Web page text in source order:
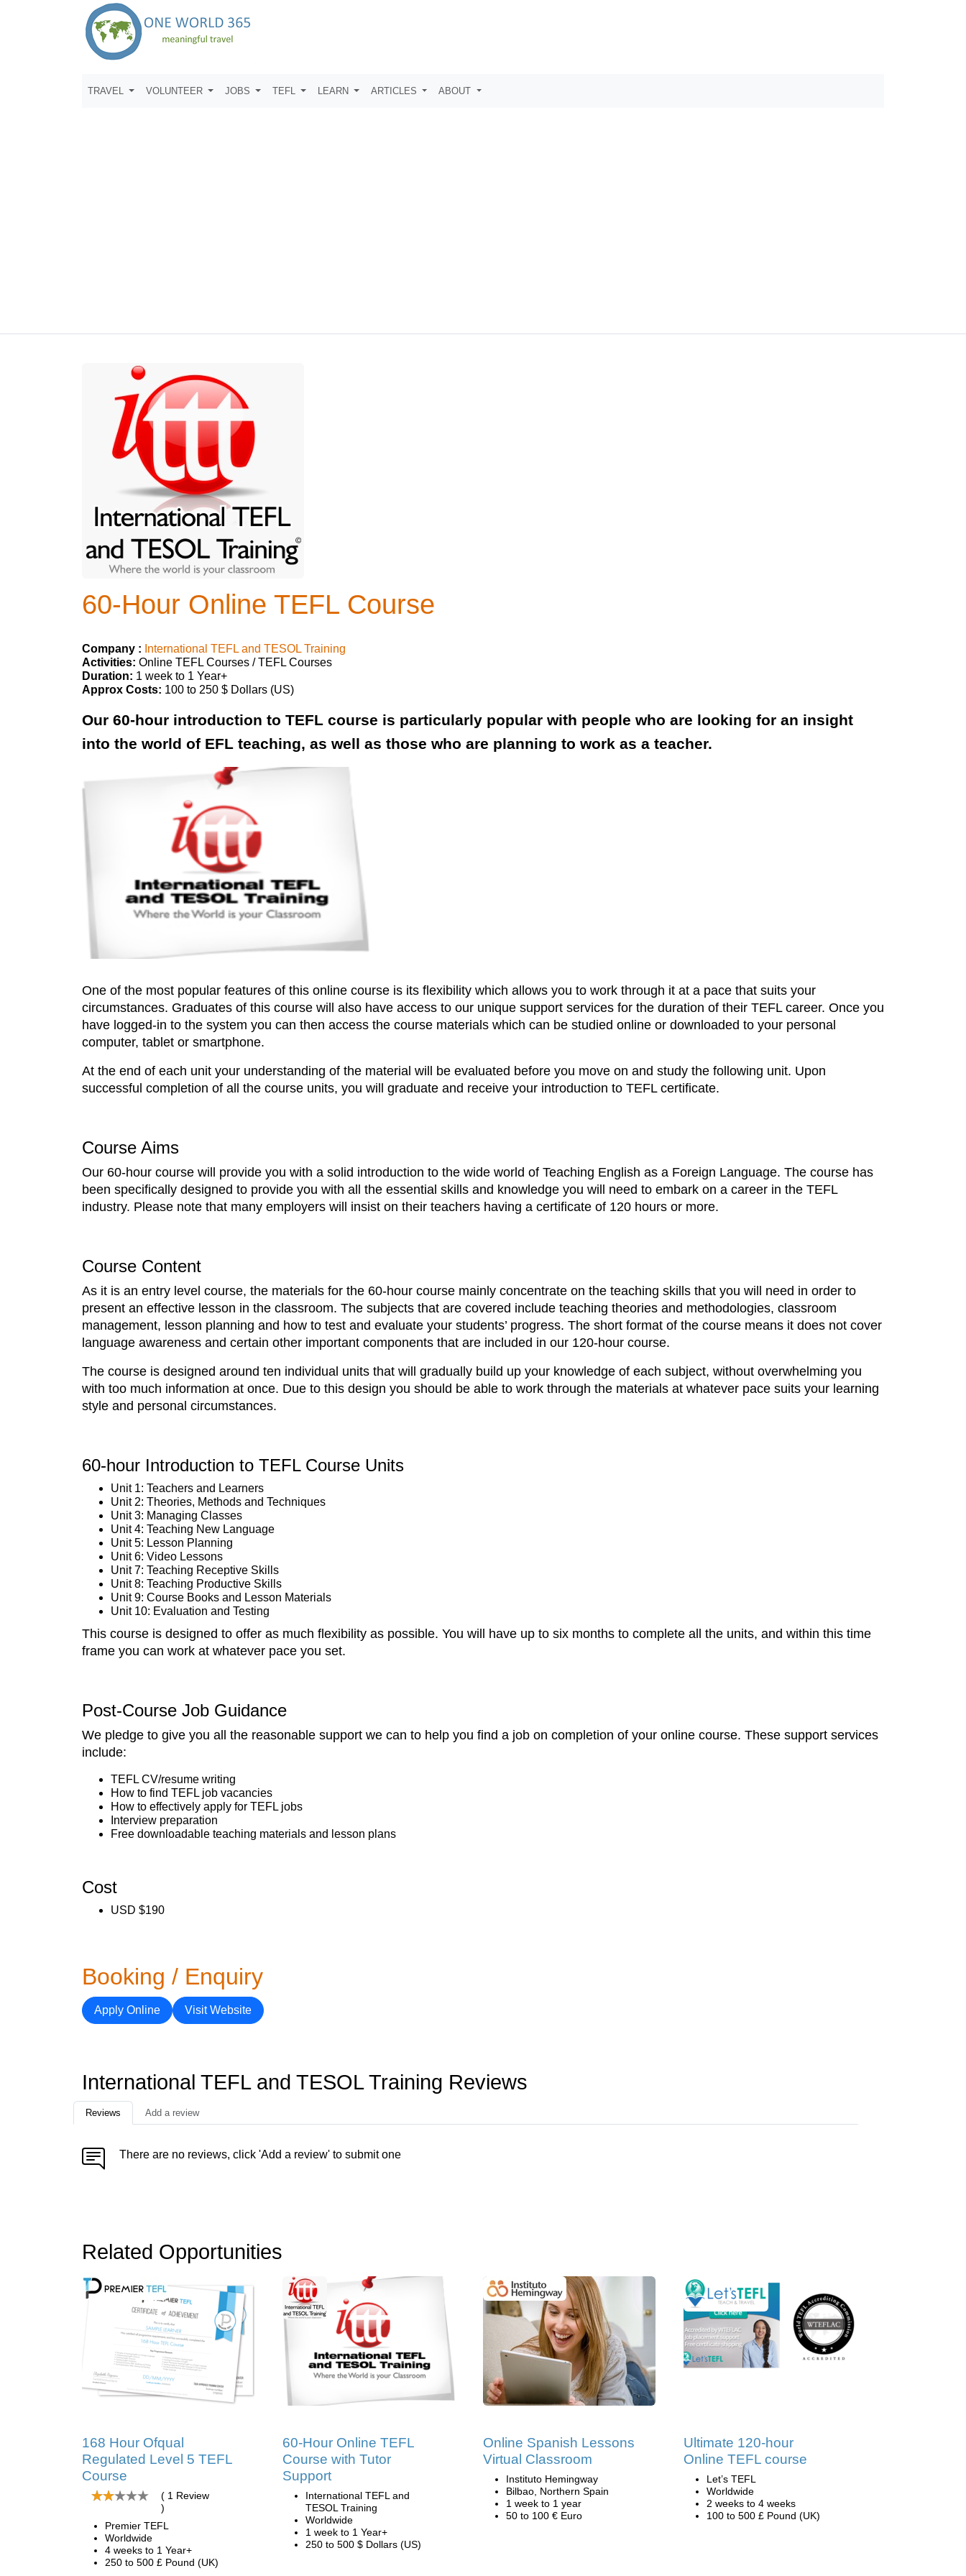
TRAVEL VOLUNTEER JOBS TEFL LEARN ARTICLES ABOUT
60-Hour Online TEFL Course
Company : International TEFL and TESOL Training
Activities: Online TEFL Courses / TEFL Courses
Duration: 1 week to 1 Year+
Approx Costs: 100 to 250 $ Dollars (US)
Our 60-hour introduction to TEFL course is particularly popular with people who are looking for an insight
into the world of EFL teaching, as well as those who are planning to work as a teacher.
One of the most popular features of this online course is its flexibility which allows you to work through it at a pace that suits your
circumstances. Graduates of this course will also have access to our unique support services for the duration of their TEFL career. Once you
have logged-in to the system you can then access the course materials which can be studied online or downloaded to your personal
computer, tablet or smartphone.
At the end of each unit your understanding of the material will be evaluated before you move on and study the following unit. Upon
successful completion of all the course units, you will graduate and receive your introduction to TEFL certificate.
Course Aims
Our 60-hour course will provide you with a solid introduction to the wide world of Teaching English as a Foreign Language. The course has
been specifically designed to provide you with all the essential skills and knowledge you will need to embark on a career in the TEFL
industry. Please note that many employers will insist on their teachers having a certificate of 120 hours or more.
Course Content
As it is an entry level course, the materials for the 60-hour course mainly concentrate on the teaching skills that you will need in order to
present an effective lesson in the classroom. The subjects that are covered include teaching theories and methodologies, classroom
management, lesson planning and how to test and evaluate your students’ progress. The short format of the course means it does not cover
language awareness and certain other important components that are included in our 120-hour course.
The course is designed around ten individual units that will gradually build up your knowledge of each subject, without overwhelming you
with too much information at once. Due to this design you should be able to work through the materials at whatever pace suits your learning
style and personal circumstances.
60-hour Introduction to TEFL Course Units
Unit 1: Teachers and Learners
Unit 2: Theories, Methods and Techniques
Unit 3: Managing Classes
Unit 4: Teaching New Language
Unit 5: Lesson Planning
Unit 6: Video Lessons
Unit 7: Teaching Receptive Skills
Unit 8: Teaching Productive Skills
Unit 9: Course Books and Lesson Materials
Unit 10: Evaluation and Testing
This course is designed to offer as much flexibility as possible. You will have up to six months to complete all the units, and within this time
frame you can work at whatever pace you set.
Post-Course Job Guidance
We pledge to give you all the reasonable support we can to help you find a job on completion of your online course. These support services
include:
TEFL CV/resume writing
How to find TEFL job vacancies
How to effectively apply for TEFL jobs
Interview preparation
Free downloadable teaching materials and lesson plans
Cost
USD $190
Booking / Enquiry
Apply Online Visit Website
International TEFL and TESOL Training Reviews
Reviews Add a review
There are no reviews, click 'Add a review' to submit one
Related Opportunities
168 Hour Ofqual
Regulated Level 5 TEFL
Course
( 1 Review
)
Premier TEFL
Worldwide
4 weeks to 1 Year+
250 to 500 £ Pound (UK)
60-Hour Online TEFL
Course with Tutor
Support
International TEFL and
TESOL Training
Worldwide
1 week to 1 Year+
250 to 500 $ Dollars (US)
Online Spanish Lessons
Virtual Classroom
Instituto Hemingway
Bilbao, Northern Spain
1 week to 1 year
50 to 100 € Euro
Ultimate 120-hour
Online TEFL course
Let’s TEFL
Worldwide
2 weeks to 4 weeks
100 to 500 £ Pound (UK)